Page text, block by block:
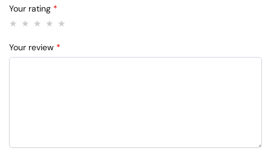
Your rating *
Your review *